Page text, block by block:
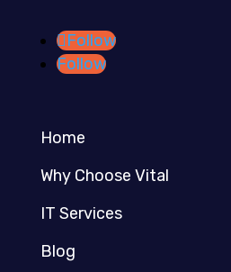
Follow
Follow
Home
Why Choose Vital
IT Services
Blog